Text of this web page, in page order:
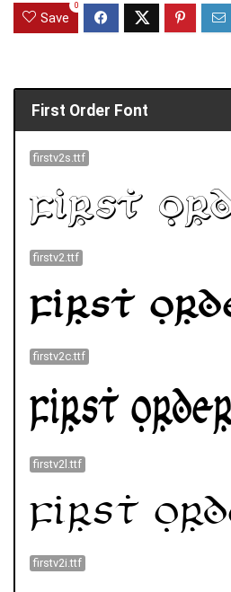
Save
0
First Order Font
firstv2s.ttf
firstv2.ttf
firstv2c.ttf
firstv2l.ttf
firstv2i.ttf